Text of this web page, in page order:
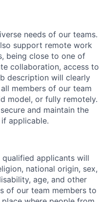
needs of our teams.
support remote work
being close to one of
collaboration, access to
description will clearly
members of our team
model, or fully remotely.
and maintain the
applicable.
applicants will
national origin, sex,
age, and other
of our team members to